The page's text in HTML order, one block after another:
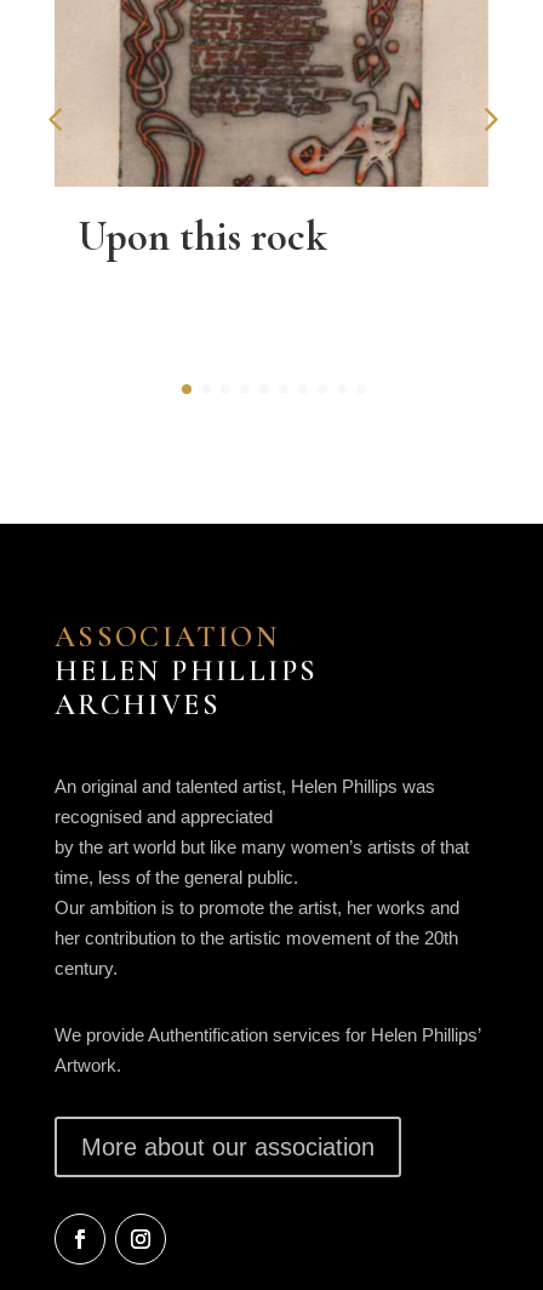
Upon this rock
ASSOCIATION
HELEN PHILLIPS
ARCHIVES
An original and talented artist, Helen Phillips was
recognised and appreciated
by the art world but like many women’s artists of that
time, less of the general public.
Our ambition is to promote the artist, her works and
her contribution to the artistic movement of the 20th
century.
We provide Authentification services for Helen Phillips’
Artwork.
More about our association